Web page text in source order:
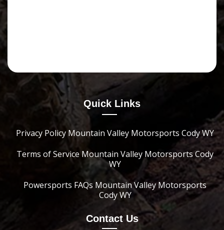
Quick Links
Privacy Policy Mountain Valley Motorsports Cody WY
Terms of Service Mountain Valley Motorsports Cody
WY
Powersports FAQs Mountain Valley Motorsports
Cody WY
Contact Us